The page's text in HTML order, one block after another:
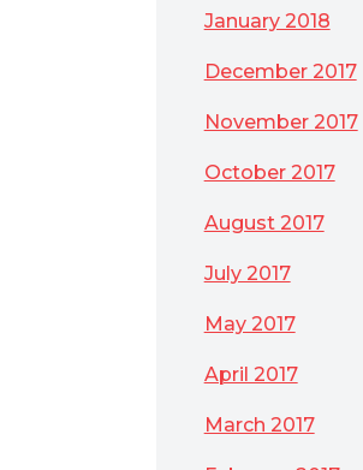
January 2018
December 2017
November 2017
October 2017
August 2017
July 2017
May 2017
April 2017
March 2017